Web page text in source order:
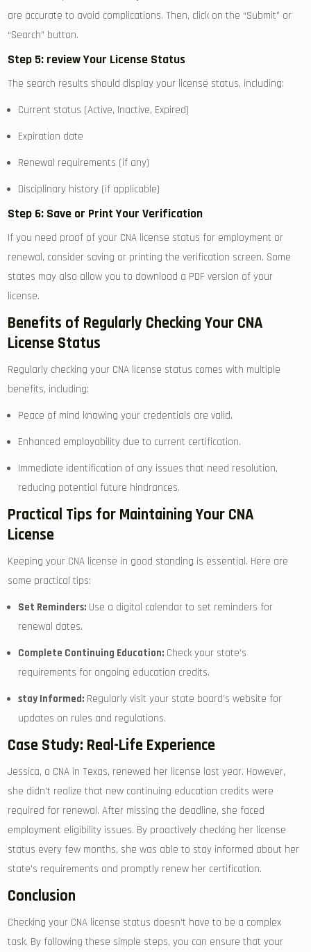
are accurate to ⁢avoid ⁣complications. ​Then, click on the “Submit” or
‍“Search” button.
Step 5: review Your​ License Status
The search results should display your license status, including:
Current status (Active, ⁣Inactive, Expired)
Expiration date
Renewal requirements (if any)
Disciplinary history‌ (if applicable)
Step 6: Save ⁢or Print ⁢Your Verification
If you need‌ proof of your CNA license⁣ status for employment or⁤
renewal, consider saving or‌ printing the verification screen.‌ Some
states may also allow you to download a PDF version of your
license.
Benefits of Regularly Checking Your CNA
License Status
Regularly checking your CNA license status comes​ with multiple
benefits, including:
Peace of​ mind knowing your credentials⁤ are‍ valid.
Enhanced employability due to current⁣ certification.
Immediate identification of any issues that need resolution,
reducing potential future hindrances.
Practical Tips for‍ Maintaining​ Your CNA
License
Keeping your CNA license in good⁣ standing is essential. Here are‌
some practical tips:
Set Reminders: Use a digital calendar to set reminders for
renewal dates.
Complete Continuing Education: Check your state’s​
requirements for ongoing education credits.
stay⁢ Informed: Regularly visit your state board’s website for
updates​ on rules and regulations.
Case Study: Real-Life ⁢Experience
Jessica, a CNA ​in Texas, renewed her license last year. However,
she didn’t​ realize that new continuing education ⁤credits were
required for renewal. After missing the deadline, she‌ faced
employment eligibility issues.⁢ By proactively checking⁤ her license
status every​ few​ months, she was able to stay informed about ⁢her
state’s requirements ‍and promptly renew her certification.
Conclusion
Checking your CNA license status doesn’t have to be a complex
task.​ By ⁤following these simple steps, you can ensure that⁤ your